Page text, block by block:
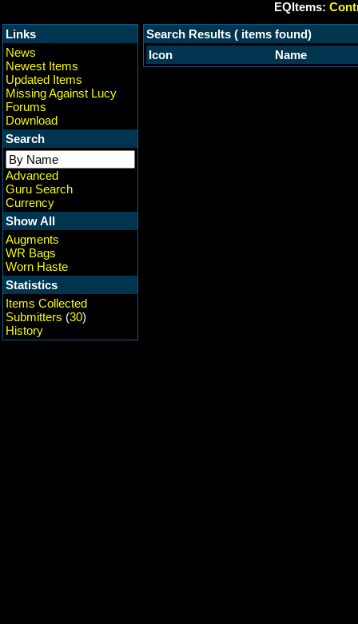
EQItems:
Links
News
Newest Items
Updated Items
Missing Against Lucy
Forums
Download
Search
Advanced
Guru Search
Currency
Show All
Augments
WR Bags
Worn Haste
Statistics
Items Collected
Submitters (30)
History
Search Results ( items found)
Icon
Name